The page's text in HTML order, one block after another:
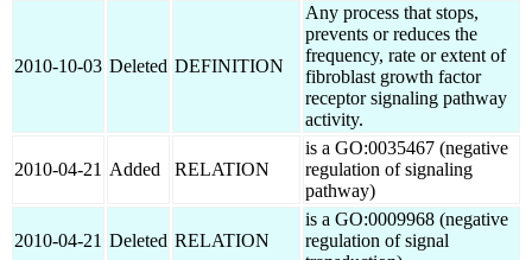
2010-10-03 Deleted DEFINITION
Any process that stops,
prevents or reduces the
frequency, rate or extent of
fibroblast growth factor
receptor signaling pathway
activity.
2010-04-21 Added RELATION
is a GO:0035467 (negative
regulation of signaling
pathway)
2010-04-21 Deleted RELATION
is a GO:0009968 (negative
regulation of signal